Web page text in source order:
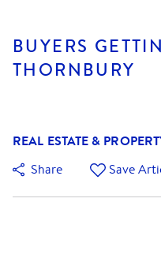
BUYERS
THORNBURY
REAL ESTATE &
Share
Save